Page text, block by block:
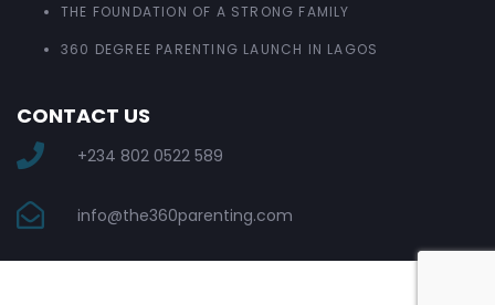
THE FOUNDATION OF A STRONG FAMILY
360 DEGREE PARENTING LAUNCH IN LAGOS
CONTACT US
+234 802 0522 589
info@the360parenting.com